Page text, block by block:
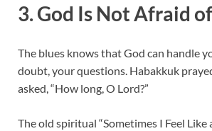
3. God Is Not Afraid
The blues knows that God can handle
doubt, your questions. Habakkuk
asked, “How long, O Lord?”
The old spiritual “Sometimes I Feel